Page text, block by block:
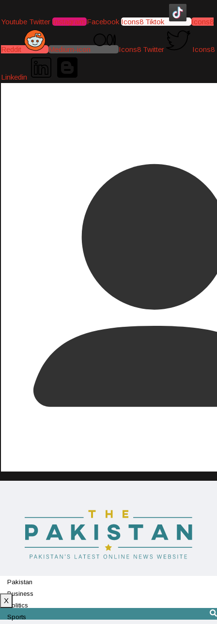
Youtube Twitter Instagram Facebook Icons8 Tiktok Icons8
Reddit Medium-icon Icons8 Twitter Icons8
Linkedin
Pakistan
Business
Politics
Sports
X